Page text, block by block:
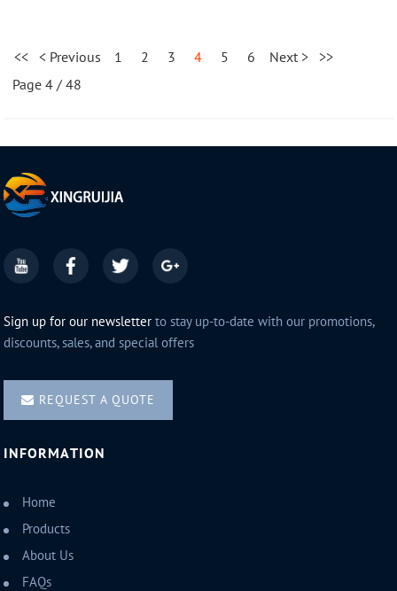
<< < Previous 1 2 3 4 5 6 Next >
>>
Page 4 / 48
Sign up for our newsletter to stay up-to-date with our promotions,
discounts, sales, and special offers
REQUEST A QUOTE
INFORMATION
Home
Products
About Us
FAQs